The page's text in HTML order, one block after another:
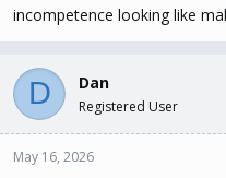
incompetence looking like
D Dan
Registered User
May 16, 2026